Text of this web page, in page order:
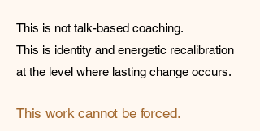
This is not talk-based coaching.
This is identity and energetic recalibration
at the level where lasting change occurs.
This work cannot be forced.